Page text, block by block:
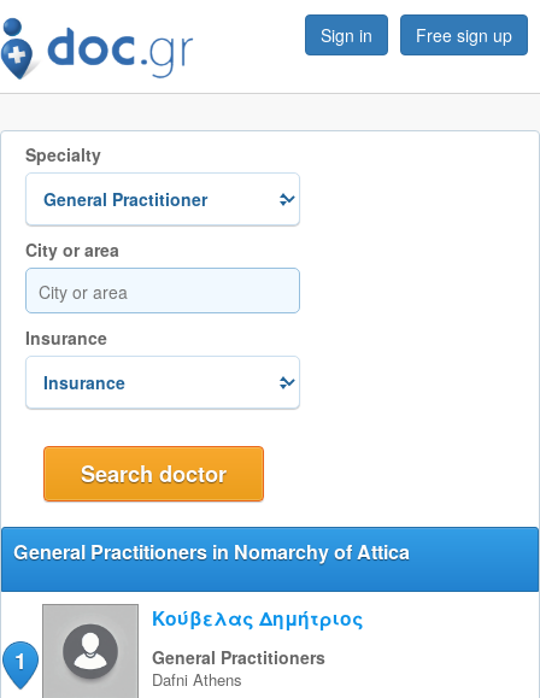
Sign in Free sign up
Specialty
City or area
Insurance
General Practitioners in Nomarchy of Attica
1
Κούβελας Δημήτριος
General Practitioners
Dafni Athens